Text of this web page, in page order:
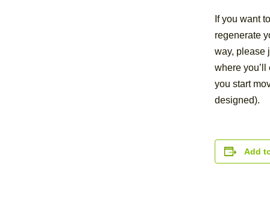
If you want
regenerate
way, please
where you’ll
you start
designed).
Add